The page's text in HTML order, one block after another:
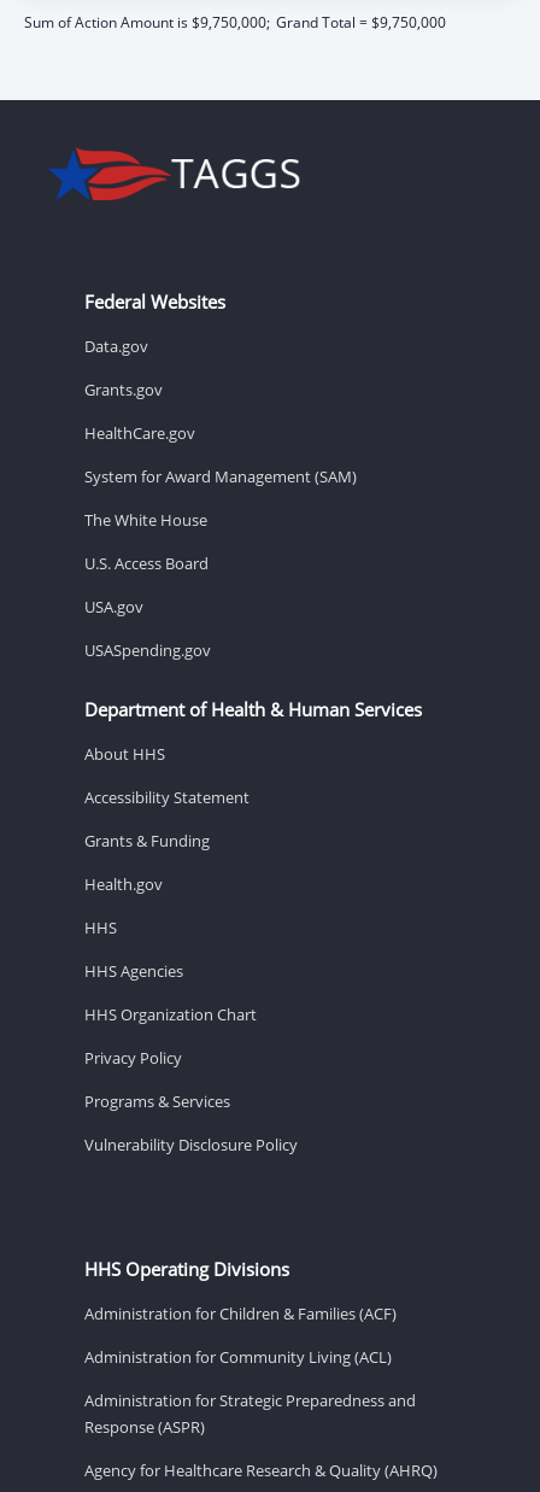
Sum of Action Amount is $9,750,000; Grand Total = $9,750,000
Federal Websites
Data.gov
Grants.gov
HealthCare.gov
System for Award Management (SAM)
The White House
U.S. Access Board
USA.gov
USASpending.gov
Department of Health & Human Services
About HHS
Accessibility Statement
Grants & Funding
Health.gov
HHS
HHS Agencies
HHS Organization Chart
Privacy Policy
Programs & Services
Vulnerability Disclosure Policy
HHS Operating Divisions
Administration for Children & Families (ACF)
Administration for Community Living (ACL)
Administration for Strategic Preparedness and
Response (ASPR)
Agency for Healthcare Research & Quality (AHRQ)